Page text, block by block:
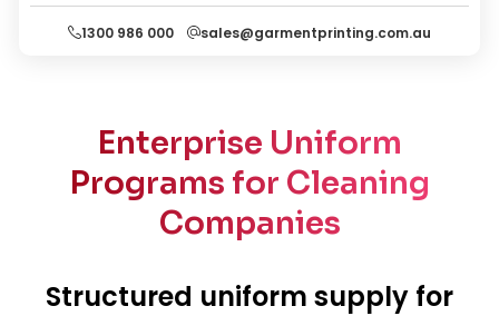
1300 986 000 sales@garmentprinting.com.au
Enterprise Uniform
Programs for Cleaning
Companies
Structured uniform supply for